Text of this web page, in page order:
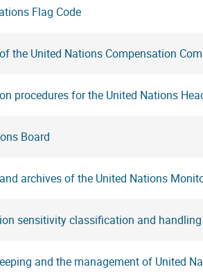
Flag Code
the United Nations Compensation
procedures for the United Nations
Board
archives of the United Nations
sensitivity classification and handling
and the management of United